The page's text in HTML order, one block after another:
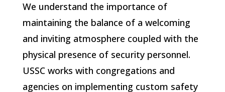
We understand the importance of
maintaining the balance of a welcoming
and inviting atmosphere coupled with the
physical presence of security personnel.
USSC works with congregations and
agencies on implementing custom safety